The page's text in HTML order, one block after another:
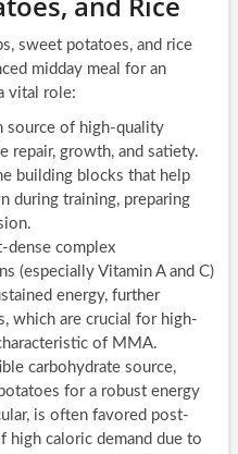
sweet potatoes, and rice
midday meal for an
vital role:
source of high-quality
repair, growth, and satiety.
building blocks that help
during training, preparing
dense complex
(especially Vitamin A and C)
energy, further
which are crucial for high-
of MMA.
carbohydrate source,
for a robust energy
is often favored post-
high caloric demand due to